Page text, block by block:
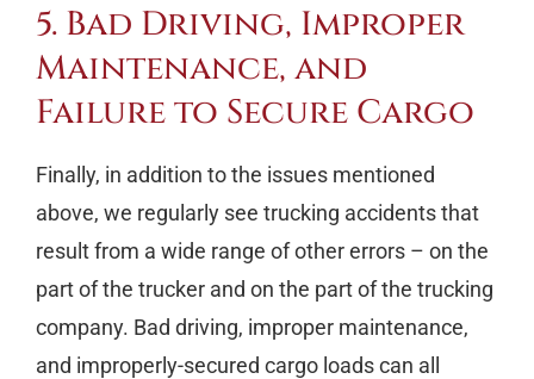
5. Bad Driving, Improper
Maintenance, and
Failure to Secure Cargo
Finally, in addition to the issues mentioned
above, we regularly see trucking accidents that
result from a wide range of other errors – on the
part of the trucker and on the part of the trucking
company. Bad driving, improper maintenance,
and improperly-secured cargo loads can all